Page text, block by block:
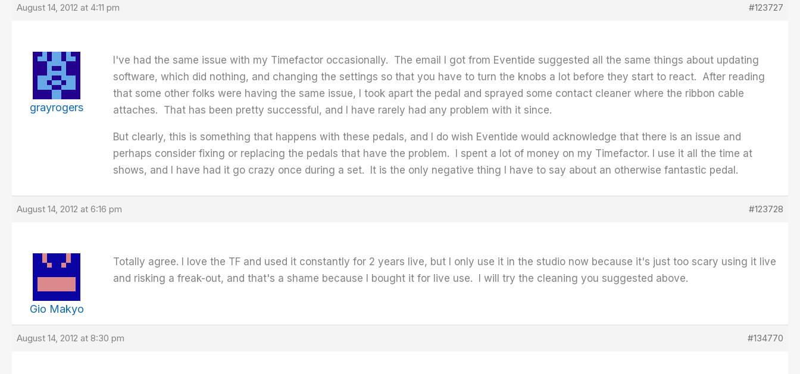
August 14, 2012 at 4:11 pm #123727
grayrogers
I've had the same issue with my Timefactor occasionally. The email I got from Eventide suggested all the same things about updating
software, which did nothing, and changing the settings so that you have to turn the knobs a lot before they start to react. After reading
that some other folks were having the same issue, I took apart the pedal and sprayed some contact cleaner where the ribbon cable
attaches. That has been pretty successful, and I have rarely had any problem with it since.
But clearly, this is something that happens with these pedals, and I do wish Eventide would acknowledge that there is an issue and
perhaps consider fixing or replacing the pedals that have the problem. I spent a lot of money on my Timefactor. I use it all the time at
shows, and I have had it go crazy once during a set. It is the only negative thing I have to say about an otherwise fantastic pedal.
August 14, 2012 at 6:16 pm #123728
Gio Makyo
Totally agree. I love the TF and used it constantly for 2 years live, but I only use it in the studio now because it's just too scary using it live
and risking a freak-out, and that's a shame because I bought it for live use. I will try the cleaning you suggested above.
August 14, 2012 at 8:30 pm #134770